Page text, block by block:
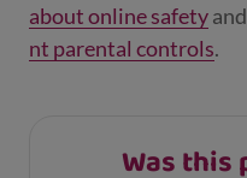
about online safetyand
nt parental controls.
Was this